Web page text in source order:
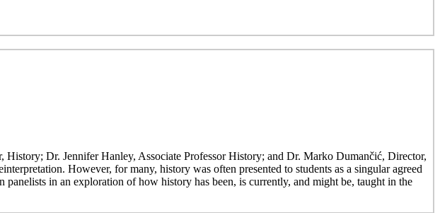
Dr. Jennifer Hanley, Associate Professor History; and Dr. Marko Dumančić, Director,
However, for many, history was often presented to students as a singular agreed
in an exploration of how history has been, is currently, and might be, taught in the